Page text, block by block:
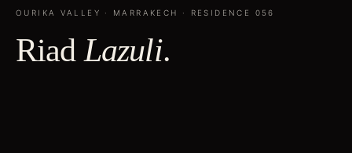
OURIKA VALLEY · MARRAKECH · RESIDENCE 056
Riad Lazuli.